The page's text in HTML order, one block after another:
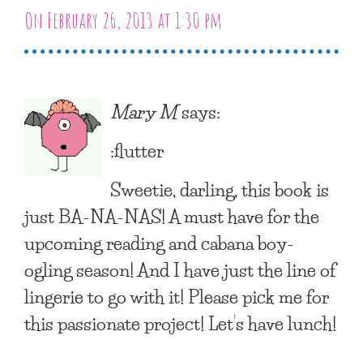
On February 26, 2013 at 1:30 pm
Mary Msays:
:flutter
Sweetie, darling, this book is
just BA-NA-NAS! A must have for the
upcoming reading and cabana boy-
ogling season! And I have just the line of
lingerie to go with it! Please pick me for
this passionate project! Let’s have lunch!